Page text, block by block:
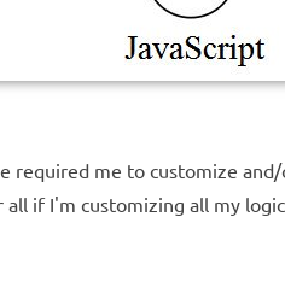
me to customize
if I'm customizing all my